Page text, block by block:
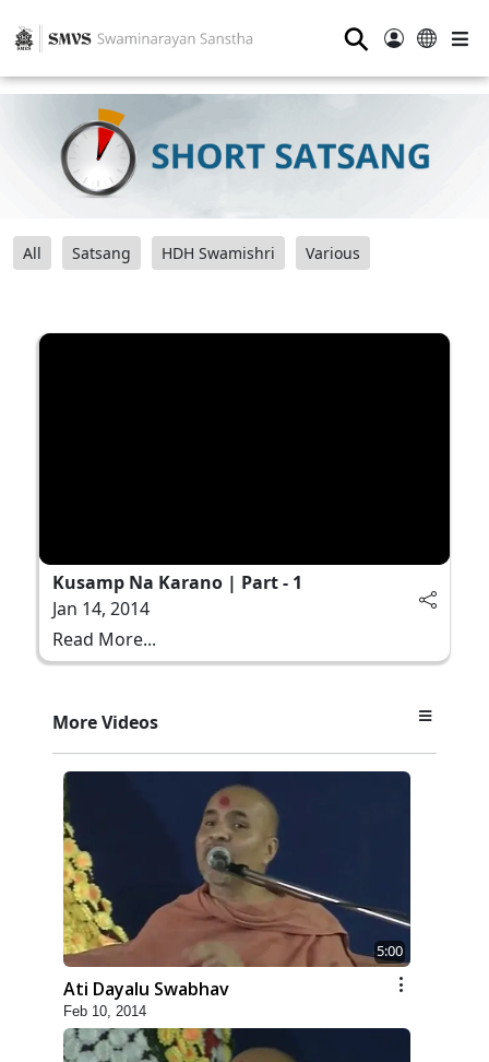
⚲
All Satsang HDH Swamishri Various
Kusamp Na Karano | Part - 1
Jan 14, 2014
Read More...
More Videos
5:00
Ati Dayalu Swabhav
Feb 10, 2014